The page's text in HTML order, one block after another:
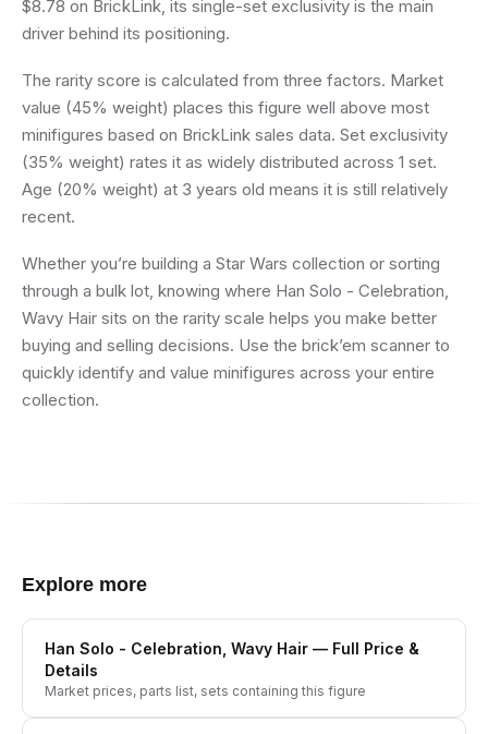
$8.78 on BrickLink, its single-set exclusivity is the main
driver behind its positioning.
The rarity score is calculated from three factors. Market
value (45% weight) places this figure well above most
minifigures based on BrickLink sales data. Set exclusivity
(35% weight) rates it as widely distributed across 1 set.
Age (20% weight) at 3 years old means it is still relatively
recent.
Whether you’re building a Star Wars collection or sorting
through a bulk lot, knowing where Han Solo - Celebration,
Wavy Hair sits on the rarity scale helps you make better
buying and selling decisions. Use the brick’em scanner to
quickly identify and value minifigures across your entire
collection.
Explore more
Han Solo - Celebration, Wavy Hair — Full Price &
Details
Market prices, parts list, sets containing this figure